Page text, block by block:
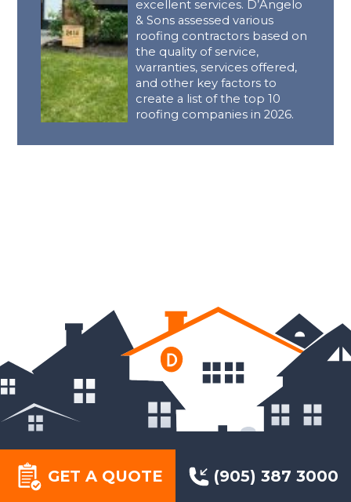
GET A QUOTE (905) 387 3000
excellent services. D’Angelo
& Sons assessed various
roofing contractors based on
the quality of service,
warranties, services offered,
and other key factors to
create a list of the top 10
roofing companies in 2026.